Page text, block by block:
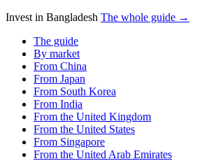
Invest in Bangladesh The whole guide →
The guide
By market
From China
From Japan
From South Korea
From India
From the United Kingdom
From the United States
From Singapore
From the United Arab Emirates